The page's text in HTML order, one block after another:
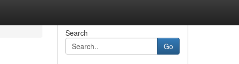
Search
Go